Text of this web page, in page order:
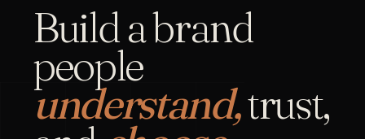
Build a brand
people
understand,trust,